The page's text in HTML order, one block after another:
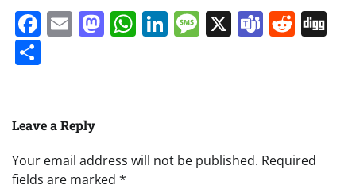
Facebook
EmailMastodon
WhatsApp
LinkedIn
Message
X Teams
Leave a Reply
Your email address will not be published. Required
fields are marked *